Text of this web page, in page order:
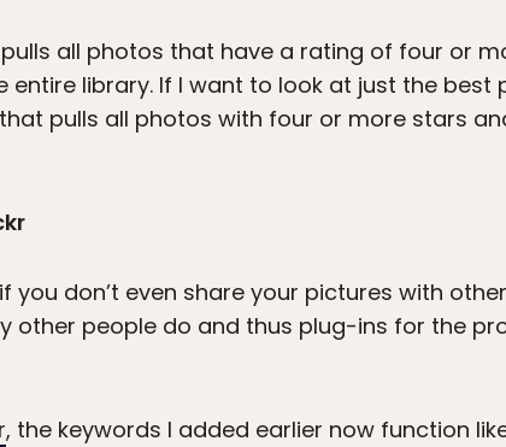
all photos that have a rating of four or
library. If I want to look at just the best
pulls all photos with four or more stars
don’t even share your pictures with
other people do and thus plug-ins for the
, the keywords I added earlier now function